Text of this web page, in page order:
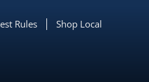
Rules Shop Local